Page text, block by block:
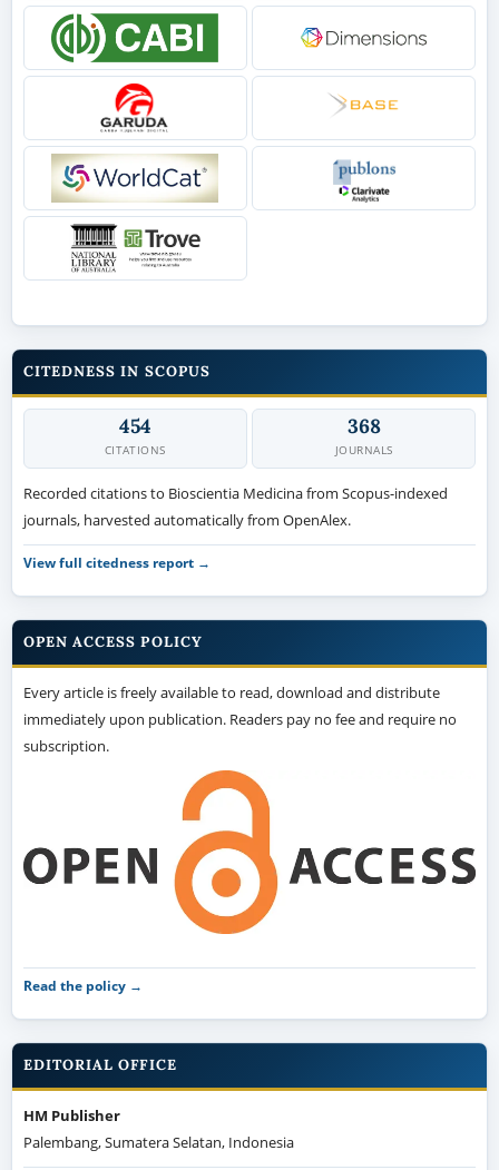
CITEDNESS IN SCOPUS
454
CITATIONS
368
JOURNALS
Recorded citations to Bioscientia Medicina from Scopus-indexed
journals, harvested automatically from OpenAlex.
View full citedness report →
OPEN ACCESS POLICY
Every article is freely available to read, download and distribute
immediately upon publication. Readers pay no fee and require no
subscription.
Read the policy →
EDITORIAL OFFICE
HM Publisher
Palembang, Sumatera Selatan, Indonesia